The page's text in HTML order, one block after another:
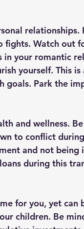
relationships.
fights. Watch out
your romantic
yourself. This
goals. Park the
and wellness.
to conflict
and not
during this
for you, yet can
children. Be